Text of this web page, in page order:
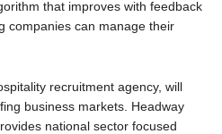
that improves with feedback
companies can manage their
recruitment agency, will
business markets. Headway
national sector focused